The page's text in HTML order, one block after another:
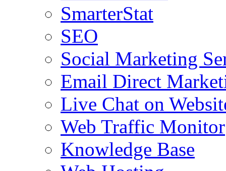
SmarterStat
SEO
Social Marketing
Email Direct
Live Chat on
Web Traffic Monitor
Knowledge Base